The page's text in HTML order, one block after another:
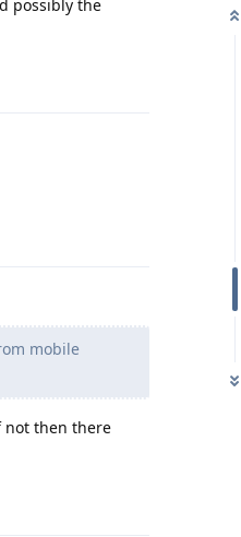
possibly the
mobile
not then there